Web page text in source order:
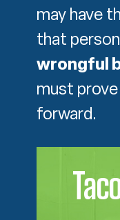
may have
that
wrongful
must
forward.